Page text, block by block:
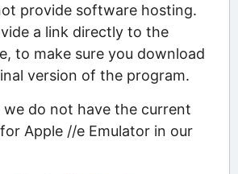
provide software hosting.
a link directly to the
to make sure you download
version of the program.
do not have the current
Apple //e Emulator in our